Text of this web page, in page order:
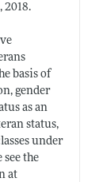
2018.
basis of
gender
as an
status,
under
the
at